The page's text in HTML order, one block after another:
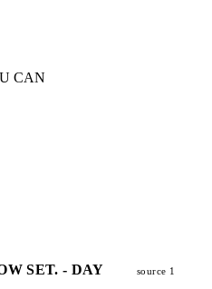
CAN
SET. - DAY source 1